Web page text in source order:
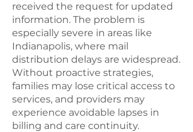
received the request for updated
information. The problem is
especially severe in areas like
Indianapolis, where mail
distribution delays are widespread.
Without proactive strategies,
families may lose critical access to
services, and providers may
experience avoidable lapses in
billing and care continuity.